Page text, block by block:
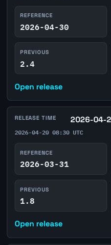
REFERENCE
2026-04-30
PREVIOUS
2.4
Open release
RELEASE TIME 2026-04-
2026-04-20 08:30 UTC
REFERENCE
2026-03-31
PREVIOUS
1.8
Open release